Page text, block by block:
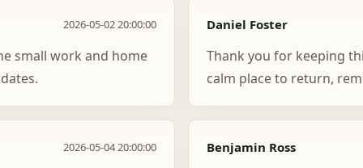
2026-05-02 20:00:00
small work and home
Daniel Foster
Thank you for keeping
calm place to return,
2026-05-04 20:00:00 Benjamin Ross